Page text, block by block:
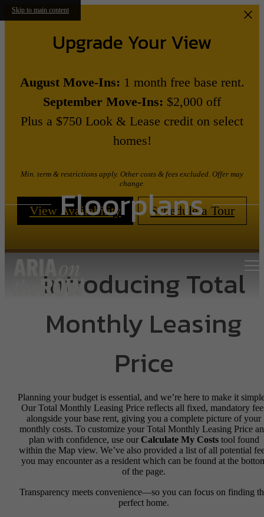
Skip to main content
Upgrade Your View
August Move-Ins: 1 month free base rent.
September Move-Ins: $2,000 off
Plus a $750 Look & Lease credit on select
homes!
Min. term & restrictions apply. Other costs & fees excluded. Offer may
change.
View Availability Schedule a Tour
Floorplans
Introducing Total
Monthly Leasing
Price
Planning your budget is essential, and we’re here to make it
Our Total Monthly Leasing Price reflects all fixed, mandatory
alongside your base rent, giving you a complete picture of your
monthly costs. To customize your Total Monthly Leasing Price
plan with confidence, use our Calculate My Coststool found
within the Map view. We’ve also provided a list of all potential
you may encounter as a resident which can be found at the
of the page.
Transparency meets convenience—so you can focus on finding
perfect home.